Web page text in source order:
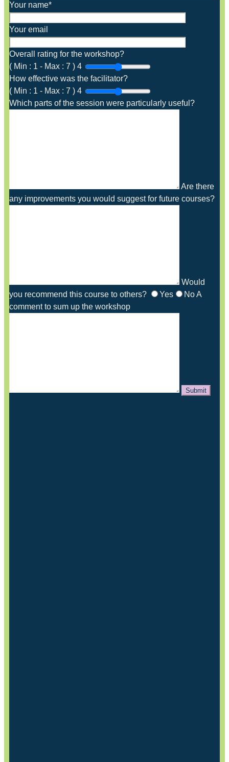
Your name*
Your email
Overall rating for the workshop?
( Min : 1 - Max : 7 ) 4
How effective was the facilitator?
( Min : 1 - Max : 7 ) 4
Which parts of the session were particularly useful?
Are there
any improvements you would suggest for future courses?
Would
you recommend this course to others?
Yes NoA
comment to sum up the workshop